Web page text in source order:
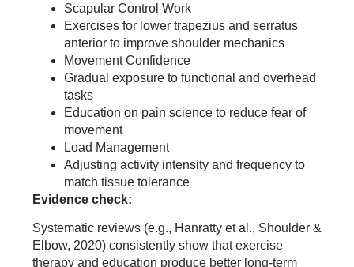
Scapular Control Work
Exercises for lower trapezius and serratus
anterior to improve shoulder mechanics
Movement Confidence
Gradual exposure to functional and overhead
tasks
Education on pain science to reduce fear of
movement
Load Management
Adjusting activity intensity and frequency to
match tissue tolerance
Evidence check:
Systematic reviews (e.g., Hanratty et al., Shoulder &
Elbow, 2020) consistently show that exercise
therapy and education produce better long-term